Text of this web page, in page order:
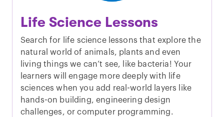
Life Science Lessons
Search for life science lessons that explore the
natural world of animals, plants and even
living things we can’t see, like bacteria! Your
learners will engage more deeply with life
sciences when you add real-world layers like
hands-on building, engineering design
challenges, or computer programming.